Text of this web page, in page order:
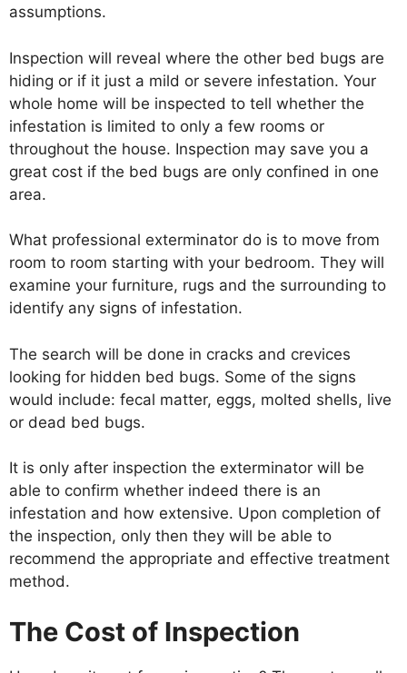
assumptions.
Inspection will reveal where the other bed bugs are
hiding or if it just a mild or severe infestation. Your
whole home will be inspected to tell whether the
infestation is limited to only a few rooms or
throughout the house. Inspection may save you a
great cost if the bed bugs are only confined in one
area.
What professional exterminator do is to move from
room to room starting with your bedroom. They will
examine your furniture, rugs and the surrounding to
identify any signs of infestation.
The search will be done in cracks and crevices
looking for hidden bed bugs. Some of the signs
would include: fecal matter, eggs, molted shells, live
or dead bed bugs.
It is only after inspection the exterminator will be
able to confirm whether indeed there is an
infestation and how extensive. Upon completion of
the inspection, only then they will be able to
recommend the appropriate and effective treatment
method.
The Cost of Inspection